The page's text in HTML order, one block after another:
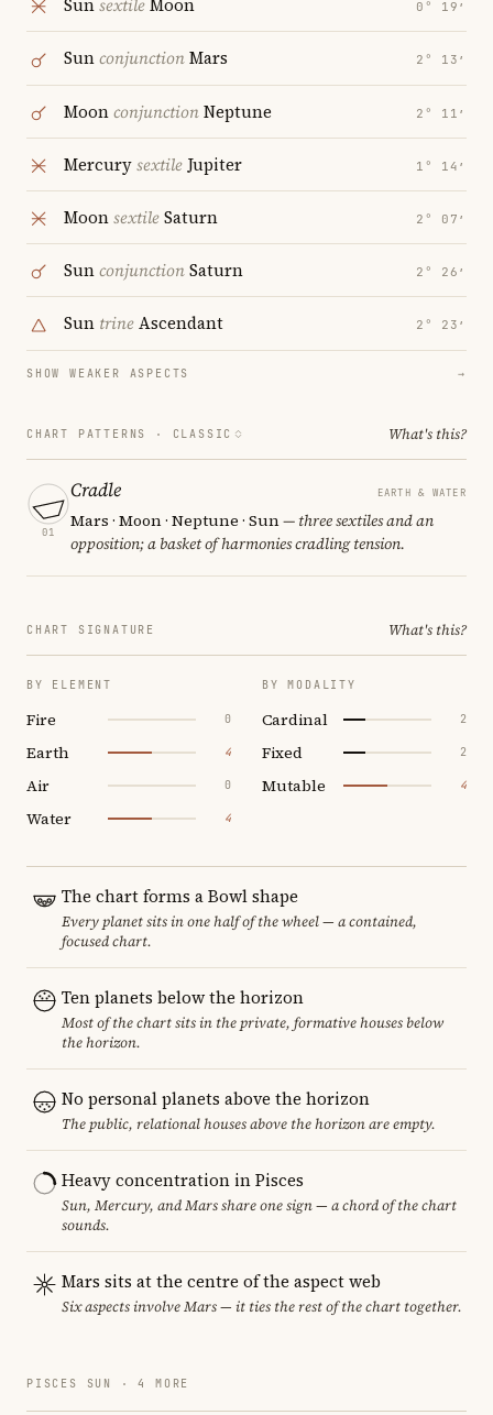
SunsextileMoon 0° 19′
SunconjunctionMars 2° 13′
MoonconjunctionNeptune 2° 11′
Mercurysextile Jupiter 1° 14′
MoonsextileSaturn 2° 07′
SunconjunctionSaturn 2° 26′
Sun trineAscendant 2° 23′
SHOW WEAKER ASPECTS →
CHART PATTERNS · CLASSIC What's this?
01
Cradle EARTH & WATER
Mars · Moon · Neptune · Sun— three sextiles and an
opposition; a basket of harmonies cradling tension.
CHART SIGNATURE What's this?
BY ELEMENT
Fire 0
Earth 4
Air 0
Water 4
BY MODALITY
Cardinal 2
Fixed 2
Mutable 4
The chart forms a Bowl shape
Every planet sits in one half of the wheel — a contained,
focused chart.
Ten planets below the horizon
Most of the chart sits in the private, formative houses below
the horizon.
No personal planets above the horizon
The public, relational houses above the horizon are empty.
Heavy concentration in Pisces
Sun, Mercury, and Mars share one sign — a chord of the chart
sounds.
Mars sits at the centre of the aspect web
Six aspects involve Mars — it ties the rest of the chart together.
PISCES SUN · 4 MORE